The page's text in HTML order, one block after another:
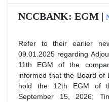
NCCBANK: EGM |
Refer to their earlier
09.01.2025 regarding
11th EGM of the
informed that the Board of
hold the 12th EGM of
September 15, 2026;